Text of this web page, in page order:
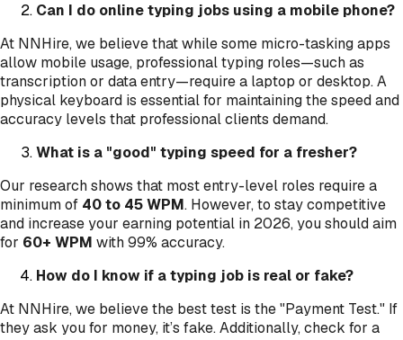
Can I do online typing jobs using a mobile phone?
At NNHire, we believe that while some micro-tasking apps
allow mobile usage, professional typing roles—such as
transcription or data entry—require a laptop or desktop. A
physical keyboard is essential for maintaining the speed and
accuracy levels that professional clients demand.
What is a "good" typing speed for a fresher?
Our research shows that most entry-level roles require a
minimum of 40 to 45 WPM. However, to stay competitive
and increase your earning potential in 2026, you should aim
for 60+ WPM with 99% accuracy.
How do I know if a typing job is real or fake?
At NNHire, we believe the best test is the "Payment Test." If
they ask you for money, it’s fake. Additionally, check for a